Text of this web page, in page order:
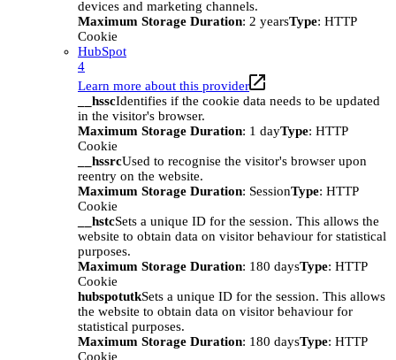
devices and marketing channels.
Maximum Storage Duration: 2 yearsType: HTTP
Cookie
HubSpot
4
Learn more about this provider
__hsscIdentifies if the cookie data needs to be updated
in the visitor's browser.
Maximum Storage Duration: 1 dayType: HTTP
Cookie
__hssrcUsed to recognise the visitor's browser upon
reentry on the website.
Maximum Storage Duration: SessionType: HTTP
Cookie
__hstcSets a unique ID for the session. This allows the
website to obtain data on visitor behaviour for statistical
purposes.
Maximum Storage Duration: 180 daysType: HTTP
Cookie
hubspotutkSets a unique ID for the session. This allows
the website to obtain data on visitor behaviour for
statistical purposes.
Maximum Storage Duration: 180 daysType: HTTP
Cookie